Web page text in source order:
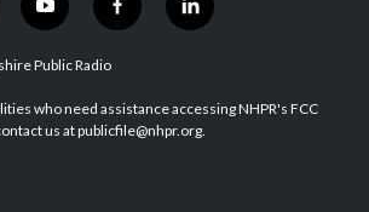
y
o
u
u
b
f
a
b
o
l
i
e
d
Public Radio
who need assistance accessing NHPR's FCC
us at publicfile@nhpr.org.